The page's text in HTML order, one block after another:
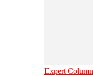
Expert Column